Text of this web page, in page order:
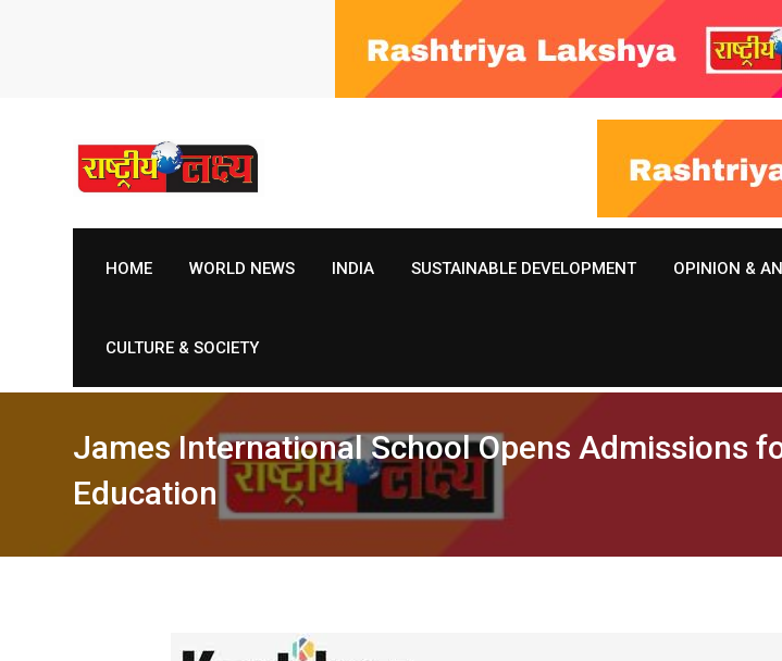
HOME WORLD NEWS INDIA SUSTAINABLE DEVELOPMENT OPINION &
CULTURE & SOCIETY
James International School Opens Admissions
Education